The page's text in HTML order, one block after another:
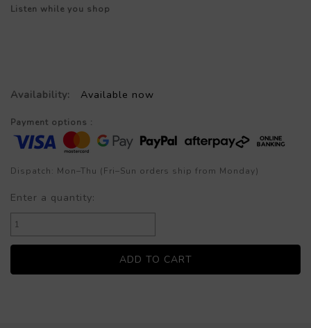
Listen while you shop
Availability: Available now
Payment options :
Dispatch: Mon–Thu (Fri–Sun orders ship from Monday)
Enter a quantity: